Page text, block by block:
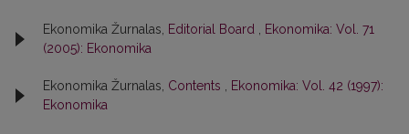
Ekonomika Žurnalas, Editorial Board
Ekonomika: Vol. 71
(2005): Ekonomika
Ekonomika Žurnalas, Contents
Ekonomika: Vol. 42 (1997):
Ekonomika